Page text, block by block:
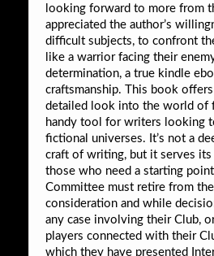
looking forward to more from
appreciated the author’s
difficult subjects, to confront
like a warrior facing their
determination, a true kindle
craftsmanship. This book
detailed look into the world of
handy tool for writers looking
fictional universes. It’s not a
craft of writing, but it serves
those who need a starting
Committee must retire from
consideration and while
any case involving their Club,
players connected with their
which they have presented